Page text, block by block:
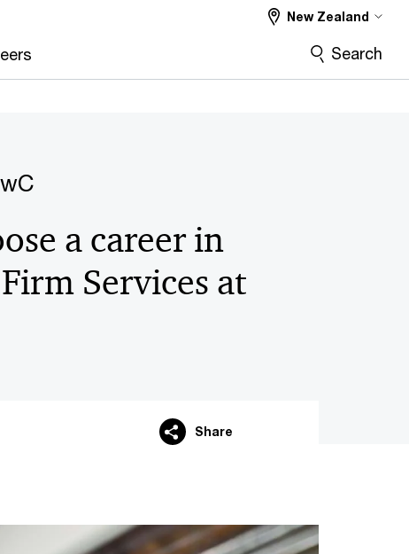
New Zealand
Search
a career in
Services at
Share